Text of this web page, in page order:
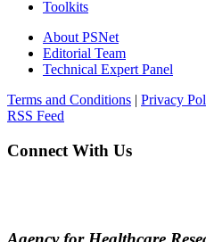
Toolkits
About PSNet
Editorial Team
Technical Expert Panel
Terms and Conditions | Privacy
RSS Feed
Connect With Us